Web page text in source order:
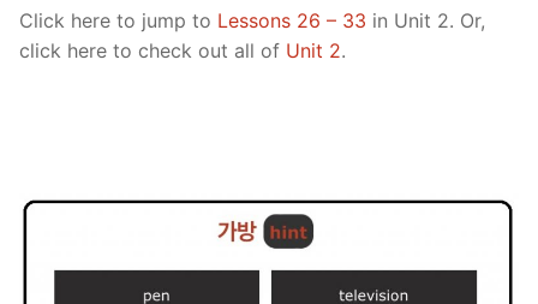
Click here to jump to Lessons 26 – 33 in Unit 2. Or,
click here to check out all of Unit 2.